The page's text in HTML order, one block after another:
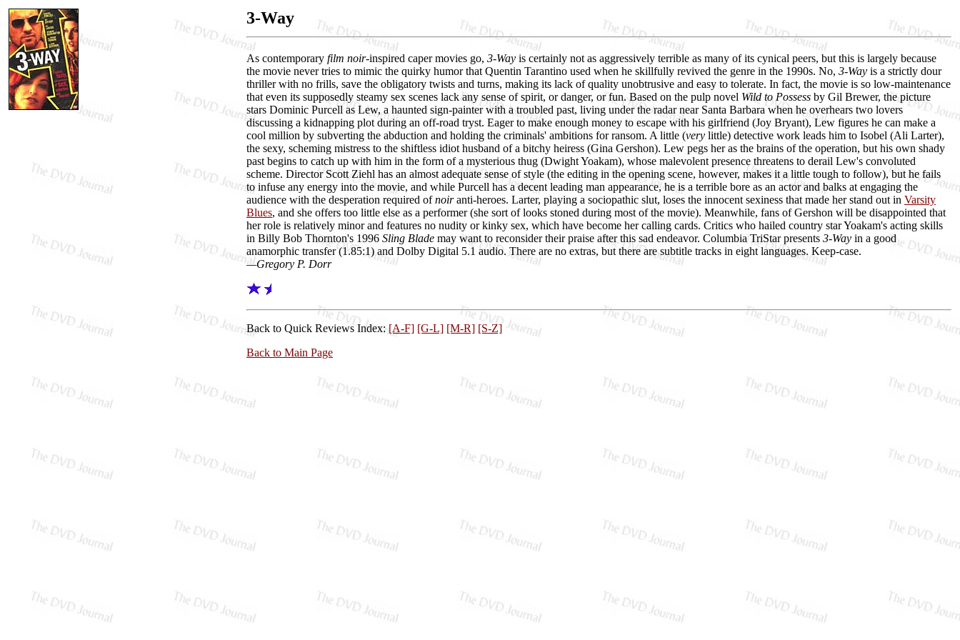
3-Way
As contemporary film noir-inspired caper movies go, 3-Way is certainly not as aggressively terrible as many of its cynical peers, but this is largely because
the movie never tries to mimic the quirky humor that Quentin Tarantino used when he skillfully revived the genre in the 1990s. No, 3-Way is a strictly dour
thriller with no frills, save the obligatory twists and turns, making its lack of quality unobtrusive and easy to tolerate. In fact, the movie is so low-maintenance
that even its supposedly steamy sex scenes lack any sense of spirit, or danger, or fun. Based on the pulp novel Wild to Possess by Gil Brewer, the picture
stars Dominic Purcell as Lew, a haunted sign-painter with a troubled past, living under the radar near Santa Barbara when he overhears two lovers
discussing a kidnapping plot during an off-road tryst. Eager to make enough money to escape with his girlfriend (Joy Bryant), Lew figures he can make a
cool million by subverting the abduction and holding the criminals' ambitions for ransom. A little (very little) detective work leads him to Isobel (Ali Larter),
the sexy, scheming mistress to the shiftless idiot husband of a bitchy heiress (Gina Gershon). Lew pegs her as the brains of the operation, but his own shady
past begins to catch up with him in the form of a mysterious thug (Dwight Yoakam), whose malevolent presence threatens to derail Lew's convoluted
scheme. Director Scott Ziehl has an almost adequate sense of style (the editing in the opening scene, however, makes it a little tough to follow), but he fails
to infuse any energy into the movie, and while Purcell has a decent leading man appearance, he is a terrible bore as an actor and balks at engaging the
audience with the desperation required ofnoiranti-heroes. Larter, playing a sociopathic slut, loses the innocent sexiness that made her stand out in Varsity
Blues, and she offers too little else as a performer (she sort of looks stoned during most of the movie). Meanwhile, fans of Gershon will be disappointed that
her role is relatively minor and features no nudity or kinky sex, which have become her calling cards. Critics who hailed country star Yoakam's acting skills
in Billy Bob Thornton's 1996 Sling Blade may want to reconsider their praise after this sad endeavor. Columbia TriStar presents 3-Way in a good
anamorphic transfer (1.85:1) and Dolby Digital 5.1 audio. There are no extras, but there are subtitle tracks in eight languages. Keep-case.
—Gregory P. Dorr
Back to Quick Reviews Index:[A-F] [G-L] [M-R] [S-Z]
Back to Main Page